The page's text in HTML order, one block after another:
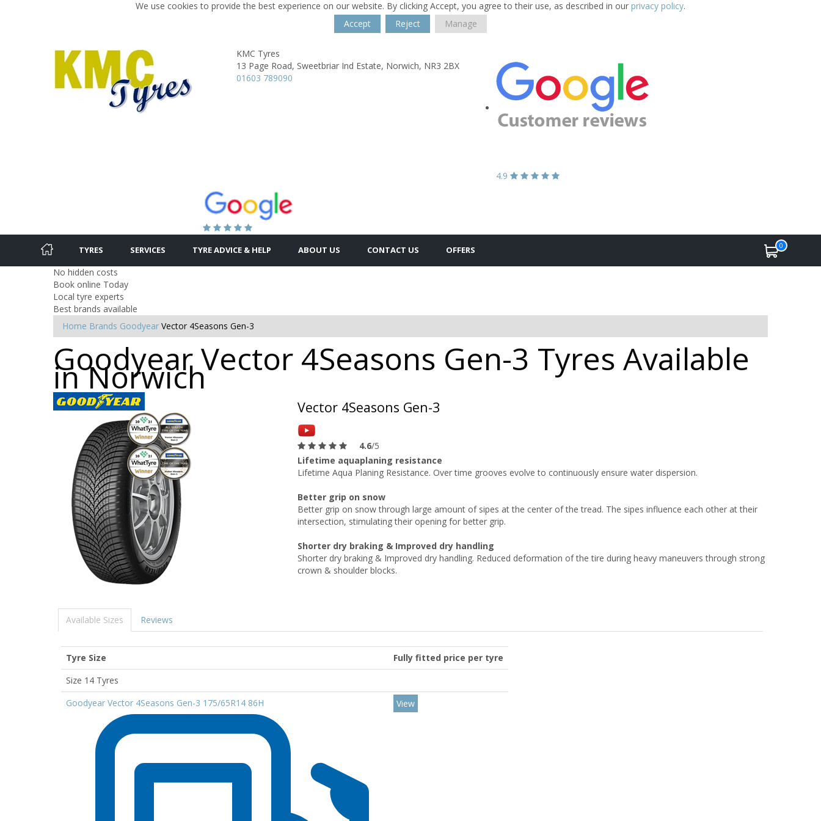
We use cookies to provide the best experience on our website. By clicking Accept, you agree to their use, as described in our privacy policy.
Accept
Reject Manage
KMC Tyres
13 Page Road, Sweetbriar Ind Estate, Norwich, NR3 2BX
01603 789090
4.9
TYRES SERVICES TYRE ADVICE & HELP ABOUT US CONTACT US OFFERS 0
No hidden costs
Book online Today
Local tyre experts
Best brands available
Home Brands Goodyear Vector 4Seasons Gen-3
Goodyear Vector 4Seasons Gen-3 Tyres Available
in Norwich
Vector 4Seasons Gen-3
4.6/5
Lifetime aquaplaning resistance
Lifetime Aqua Planing Resistance. Over time grooves evolve to continuously ensure water dispersion.
Better grip on snow
Better grip on snow through large amount of sipes at the center of the tread. The sipes influence each other at their
intersection, stimulating their opening for better grip.
Shorter dry braking & Improved dry handling
Shorter dry braking & Improved dry handling. Reduced deformation of the tire during heavy maneuvers through strong
crown & shoulder blocks.
Available Sizes Reviews
Tyre Size
Fully fitted price per tyre
Size 14 Tyres
Goodyear Vector 4Seasons Gen-3 175/65R14 86H
View